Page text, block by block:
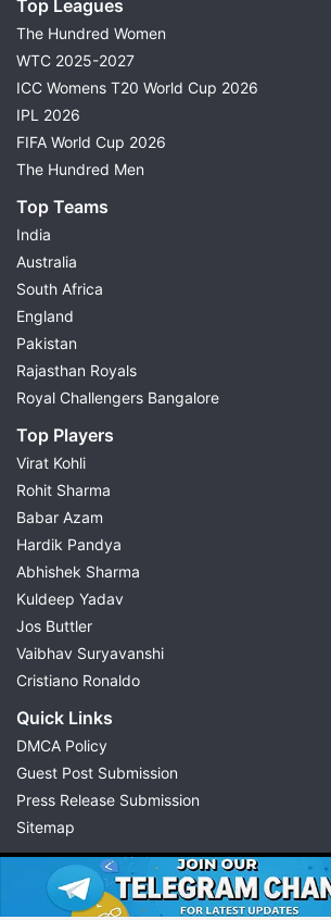
Top Leagues
The Hundred Women
WTC 2025-2027
ICC Womens T20 World Cup 2026
IPL 2026
FIFA World Cup 2026
The Hundred Men
Top Teams
India
Australia
South Africa
England
Pakistan
Rajasthan Royals
Royal Challengers Bangalore
Top Players
Virat Kohli
Rohit Sharma
Babar Azam
Hardik Pandya
Abhishek Sharma
Kuldeep Yadav
Jos Buttler
Vaibhav Suryavanshi
Cristiano Ronaldo
Quick Links
DMCA Policy
Guest Post Submission
Press Release Submission
Sitemap
© 2026 Possible11
All rights reserved